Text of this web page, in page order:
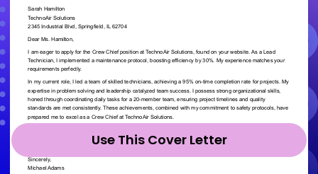
Use This Cover Letter